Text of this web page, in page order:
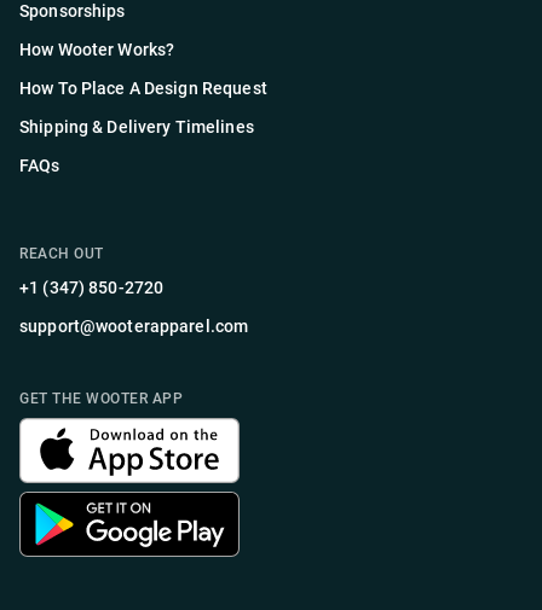
Sponsorships
How Wooter Works?
How To Place A Design Request
Shipping & Delivery Timelines
FAQs
REACH OUT
+1 (347) 850-2720
support@wooterapparel.com
GET THE WOOTER APP